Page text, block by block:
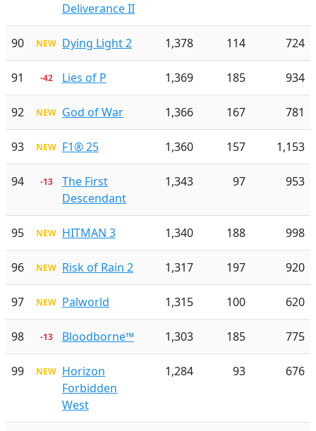
Deliverance II
90 NEW Dying Light 2 1,378 114 724
91 -42 Lies of P 1,369 185 934
92 NEW God of War 1,366 167 781
93 NEW F1® 25 1,360 157 1,153
94 -13
The First
Descendant
1,343 97 953
95 NEW HITMAN 3 1,340 188 998
96 NEW Risk of Rain 2 1,317 197 920
97 NEW Palworld 1,315 100 620
98 -13 Bloodborne™ 1,303 185 775
99 NEW Horizon
Forbidden
West
1,284 93 676